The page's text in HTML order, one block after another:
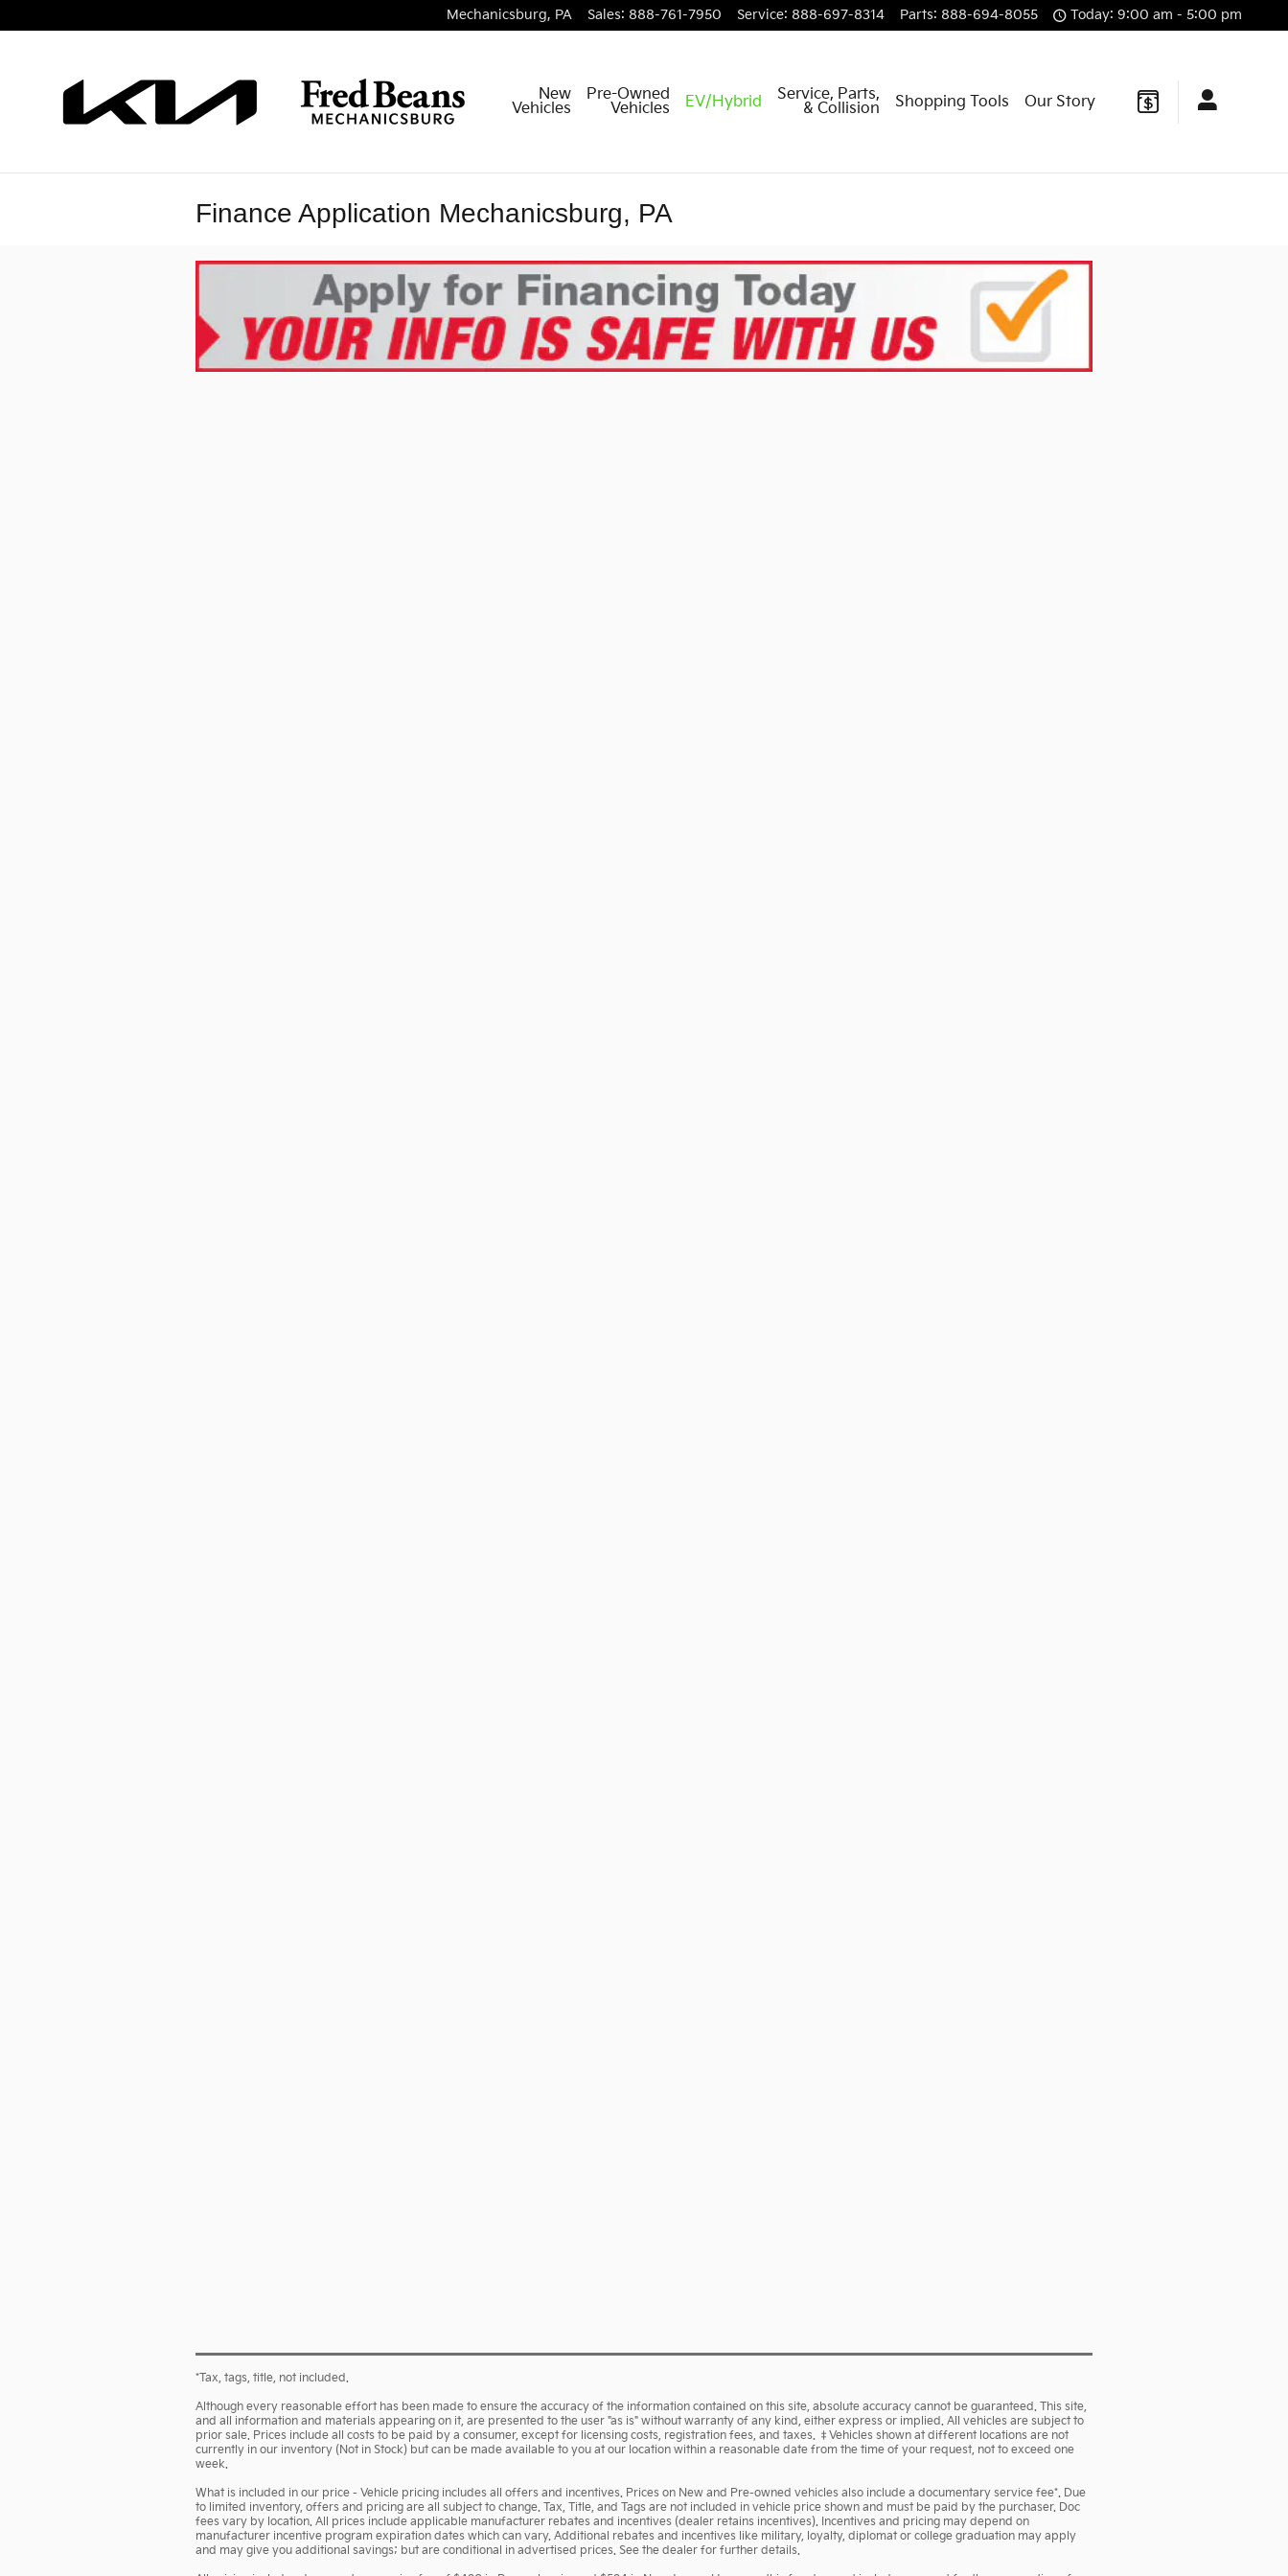
Mechanicsburg, PA Sales: 888-761-7950 Service: 888-697-8314 Parts: 888-694-8055 Today: 9:00 am - 5:00 pm
New
Vehicles
Pre-Owned
Vehicles EV/Hybrid Service, Parts,
& Collision Shopping Tools Our Story
Finance Application Mechanicsburg, PA
*Tax, tags, title, not included.
Although every reasonable effort has been made to ensure the accuracy of the information contained on this site, absolute accuracy cannot be guaranteed. This site,
and all information and materials appearing on it, are presented to the user "as is" without warranty of any kind, either express or implied. All vehicles are subject to
prior sale. Prices include all costs to be paid by a consumer, except for licensing costs, registration fees, and taxes. ‡Vehicles shown at different locations are not
currently in our inventory (Not in Stock) but can be made available to you at our location within a reasonable date from the time of your request, not to exceed one
week.
What is included in our price - Vehicle pricing includes all offers and incentives. Prices on New and Pre-owned vehicles also include a documentary service fee*. Due
to limited inventory, offers and pricing are all subject to change. Tax, Title, and Tags are not included in vehicle price shown and must be paid by the purchaser. Doc
fees vary by location. All prices include applicable manufacturer rebates and incentives (dealer retains incentives). Incentives and pricing may depend on
manufacturer incentive program expiration dates which can vary. Additional rebates and incentives like military, loyalty, diplomat or college graduation may apply
and may give you additional savings; but are conditional in advertised prices. See the dealer for further details.